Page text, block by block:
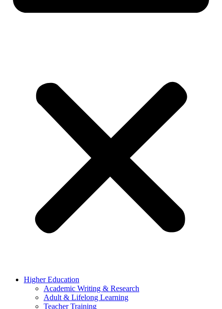
Higher Education
Academic Writing & Research
Adult & Lifelong Learning
Teacher Training